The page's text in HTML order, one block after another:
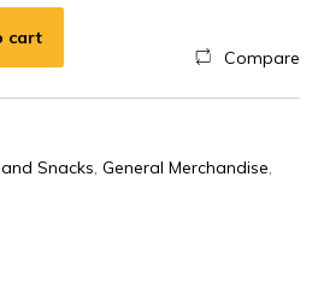
cart
Compare
Snacks, General Merchandise,